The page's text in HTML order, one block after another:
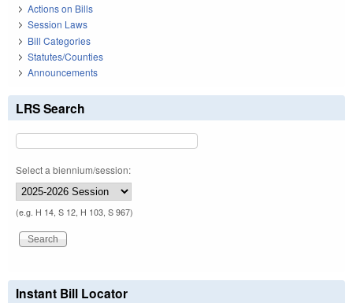
Actions on Bills
Session Laws
Bill Categories
Statutes/Counties
Announcements
LRS Search
Select a biennium/session:
(e.g. H 14, S 12, H 103, S 967)
Instant Bill Locator